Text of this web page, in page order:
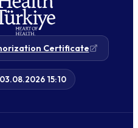
Certificate
03.08.2026 15:10